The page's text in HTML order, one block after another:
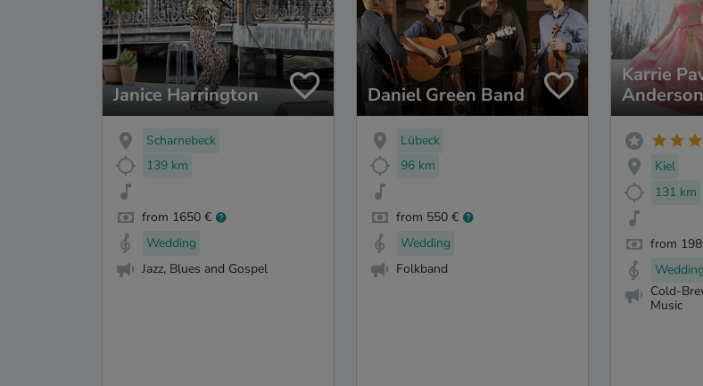
Janice Harrington
Scharnebeck
139 km
from 1650 €
Wedding
Jazz, Blues and Gospel
Daniel Green Band
Lübeck
96 km
from 550 €
Wedding
Folkband
Karrie
Anderson
Kiel
131 km
from
Wedding
Cold-
Music